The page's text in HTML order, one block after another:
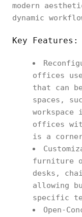
modern
dynamic
Key Features:
offices
that can
spaces,
offices
is a
furniture
desks,
allowing
specific
Open-